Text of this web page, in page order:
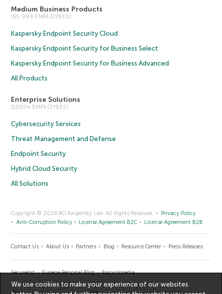
Medium Business Products
(51-999 EMPLOYEES)
Kaspersky Endpoint Security Cloud
Kaspersky Endpoint Security for Business Select
Kaspersky Endpoint Security for Business Advanced
All Products
Enterprise Solutions
(1000+ EMPLOYEES)
Cybersecurity Services
Threat Management and Defense
Endpoint Security
Hybrid Cloud Security
All Solutions
Copyright © 2026 AO Kaspersky Lab. All Rights Reserved.
Privacy Policy
Anti-Corruption Policy
License Agreement B2C License Agreement B2B
Contact Us About Us Partners Blog Resource Center Press Releases
Securelist Eugene Personal Blog Encyclopedia
We use cookies to make your experience of our websites